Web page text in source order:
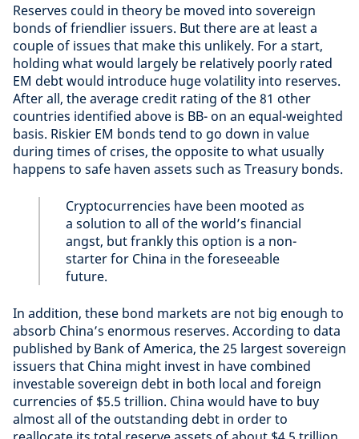
Reserves could in theory be moved into sovereign
bonds of friendlier issuers. But there are at least a
couple of issues that make this unlikely. For a start,
holding what would largely be relatively poorly rated
EM debt would introduce huge volatility into reserves.
After all, the average credit rating of the 81 other
countries identified above is BB- on an equal-weighted
basis. Riskier EM bonds tend to go down in value
during times of crises, the opposite to what usually
happens to safe haven assets such as Treasury bonds.
Cryptocurrencies have been mooted as
a solution to all of the world’s financial
angst, but frankly this option is a non-
starter for China in the foreseeable
future.
In addition, these bond markets are not big enough to
absorb China’s enormous reserves. According to data
published by Bank of America, the 25 largest sovereign
issuers that China might invest in have combined
investable sovereign debt in both local and foreign
currencies of $5.5 trillion. China would have to buy
almost all of the outstanding debt in order to